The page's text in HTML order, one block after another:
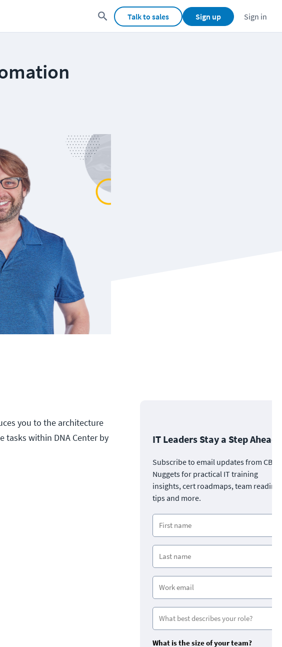
Talk to sales Sign up Sign in
you to the architecture
tasks within DNA Center by
IT Leaders Stay a Step Ahead
Subscribe to email updates from CBT
Nuggets for practical IT training
insights, cert roadmaps, team
tips and more.
What is the size of your team?